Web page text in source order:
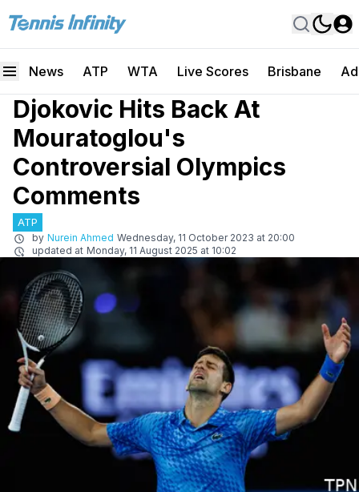
News ATP WTA Live Scores Brisbane
Djokovic Hits Back At
Mouratoglou's
Controversial Olympics
Comments
ATP
by Nurein Ahmed Wednesday, 11 October 2023 at 20:00
updated at Monday, 11 August 2025 at 10:02